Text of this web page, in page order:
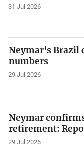
31 Jul 2026
Neymar's Brazil
numbers
29 Jul 2026
Neymar
retirement:
29 Jul 2026